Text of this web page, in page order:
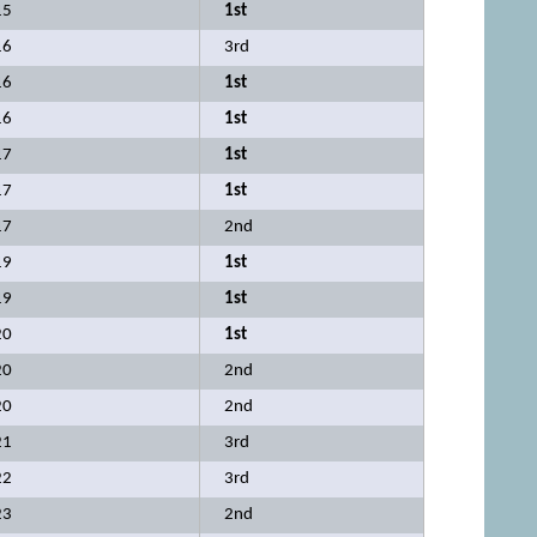
1st
3rd
1st
1st
1st
1st
2nd
1st
1st
1st
2nd
2nd
3rd
3rd
2nd